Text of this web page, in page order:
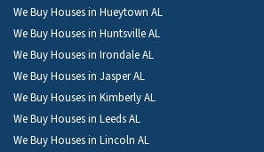
We Buy Houses in Hueytown AL
We Buy Houses in Huntsville AL
We Buy Houses in Irondale AL
We Buy Houses in Jasper AL
We Buy Houses in Kimberly AL
We Buy Houses in Leeds AL
We Buy Houses in Lincoln AL